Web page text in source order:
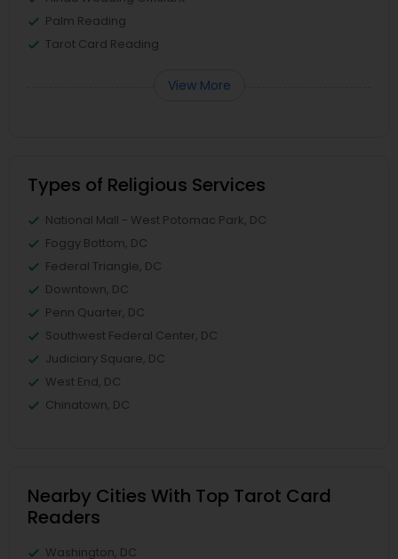
Palm Reading
Tarot Card Reading
View More
Types of Religious Services
National Mall - West Potomac Park, DC
Foggy Bottom, DC
Federal Triangle, DC
Downtown, DC
Penn Quarter, DC
Southwest Federal Center, DC
Judiciary Square, DC
West End, DC
Chinatown, DC
Nearby Cities With Top Tarot Card
Readers
Washington, DC